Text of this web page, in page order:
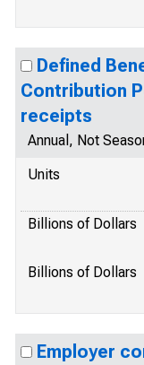
Defined
Contribution
receipts
Annual, Not
Units
Billions of Dollars
Billions of Dollars
Employer